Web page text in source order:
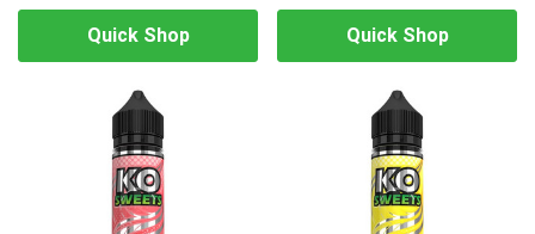
Quick Shop Quick Shop